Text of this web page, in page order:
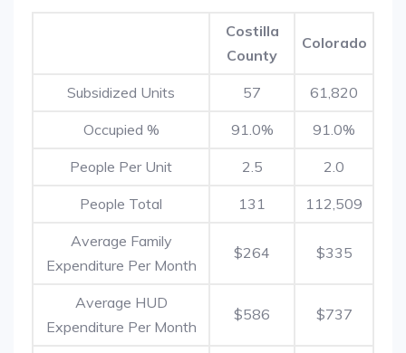
Costilla
County
Colorado
Subsidized Units 57 61,820
Occupied % 91.0% 91.0%
People Per Unit 2.5 2.0
People Total 131 112,509
Average Family
Expenditure Per Month
$264 $335
Average HUD
Expenditure Per Month
$586 $737